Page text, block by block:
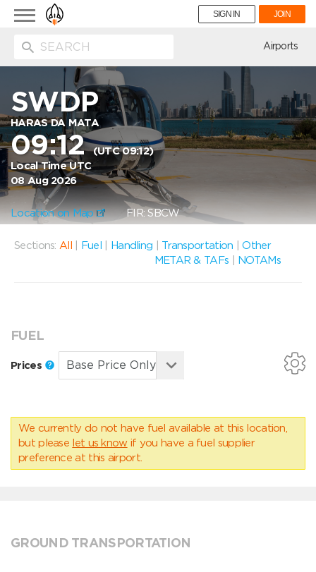
Toggle
navigation
SIGN IN JOIN
Airports
SWDP
HARAS DA MATA
09:12(UTC 09:12)
Local Time UTC
08 Aug 2026
Location on Map FIR: SBCW
Sections: All Fuel Handling Transportation |Other
METAR & TAFs
NOTAMs
FUEL
Prices
We currently do not have fuel available at this location,
but please let us know if you have a fuel supplier
preference at this airport.
GROUND TRANSPORTATION